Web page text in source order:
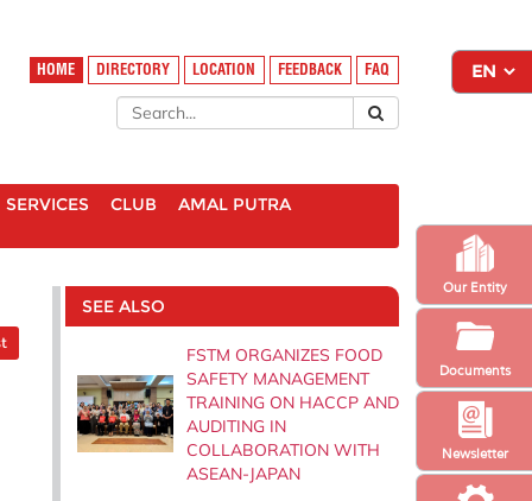
Newsletter
Our Entity
Documents
HOME DIRECTORY LOCATION FEEDBACK FAQ
SERVICES CLUB AMAL PUTRA
SEE ALSO
FSTM ORGANIZES FOOD
SAFETY MANAGEMENT
TRAINING ON HACCP AND
AUDITING IN
COLLABORATION WITH
ASEAN-JAPAN